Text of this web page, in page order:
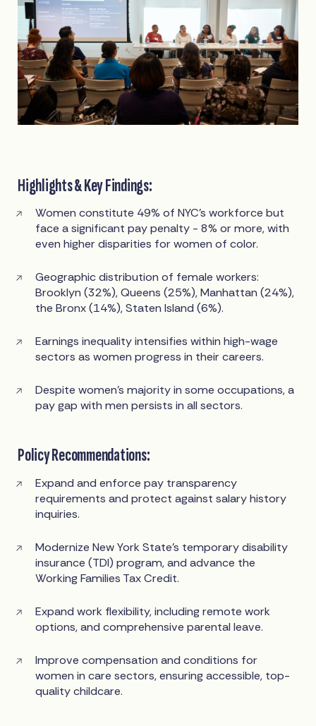
Highlights & Key Findings:
Women constitute 49% of NYC’s workforce but
face a significant pay penalty - 8% or more, with
even higher disparities for women of color.
Geographic distribution of female workers:
Brooklyn (32%), Queens (25%), Manhattan (24%),
the Bronx (14%), Staten Island (6%).
Earnings inequality intensifies within high-wage
sectors as women progress in their careers.
Despite women’s majority in some occupations, a
pay gap with men persists in all sectors.
Policy Recommendations:
Expand and enforce pay transparency
requirements and protect against salary history
inquiries.
Modernize New York State’s temporary disability
insurance (TDI) program, and advance the
Working Families Tax Credit.
Expand work flexibility, including remote work
options, and comprehensive parental leave.
Improve compensation and conditions for
women in care sectors, ensuring accessible, top-
quality childcare.